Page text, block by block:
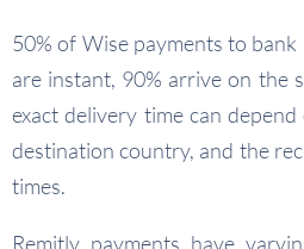
50% of Wise payments to
are instant, 90% arrive on the
exact delivery time can
destination country, and the
times.
Remitly payments have